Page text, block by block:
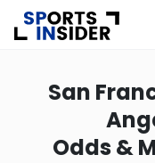
Alabama
San
Odds &